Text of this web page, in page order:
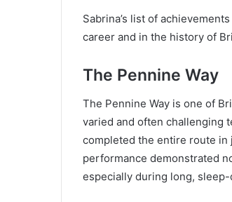
Sabrina’s list of
career and in the history of
The Pennine Way
The Pennine Way is one of
varied and often challenging
completed the entire route in
performance demonstrated
especially during long,